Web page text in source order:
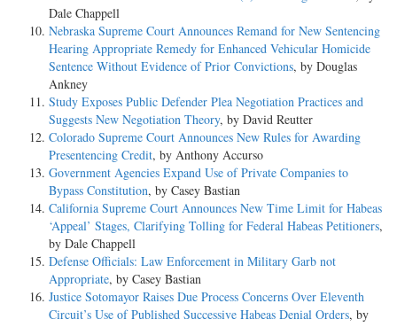
Dale Chappell
Nebraska Supreme Court Announces Remand for New Sentencing
Hearing Appropriate Remedy for Enhanced Vehicular Homicide
Sentence Without Evidence of Prior Convictions, by Douglas
Ankney
Study Exposes Public Defender Plea Negotiation Practices and
Suggests New Negotiation Theory, by David Reutter
Colorado Supreme Court Announces New Rules for Awarding
Presentencing Credit, by Anthony Accurso
Government Agencies Expand Use of Private Companies to
Bypass Constitution, by Casey Bastian
California Supreme Court Announces New Time Limit for Habeas
‘Appeal’ Stages, Clarifying Tolling for Federal Habeas Petitioners,
by Dale Chappell
Defense Officials: Law Enforcement in Military Garb not
Appropriate, by Casey Bastian
Justice Sotomayor Raises Due Process Concerns Over Eleventh
Circuit’s Use of Published Successive Habeas Denial Orders, by